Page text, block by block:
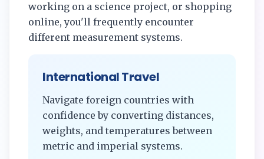
working on a science project, or shopping
online, you'll frequently encounter
different measurement systems.
International Travel
Navigate foreign countries with
confidence by converting distances,
weights, and temperatures between
metric and imperial systems.